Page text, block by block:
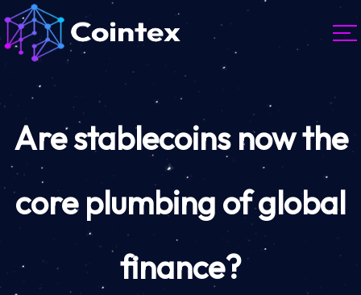
Are stablecoins now the
core plumbing of global
finance?